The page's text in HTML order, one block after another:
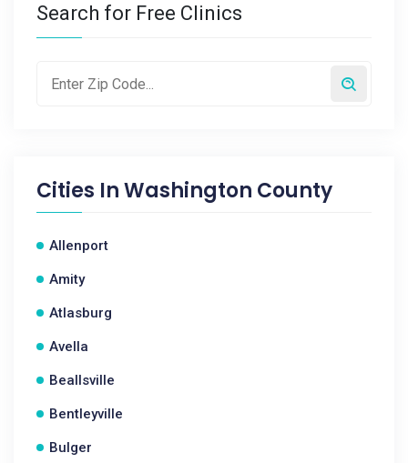
Search for Free Clinics
Cities InWashington County
Allenport
Amity
Atlasburg
Avella
Beallsville
Bentleyville
Bulger